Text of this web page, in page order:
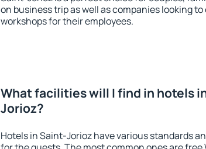
on business trip as well as companies looking
workshops for their employees.
What facilities will I find in hotels
Jorioz?
Hotels in Saint-Jorioz have various standards